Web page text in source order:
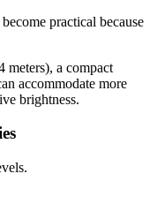
practical because
meters), a compact
accommodate more
brightness.